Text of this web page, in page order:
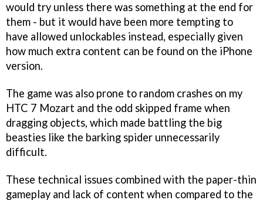
would try unless there was something at the end for
them - but it would have been more tempting to
have allowed unlockables instead, especially given
how much extra content can be found on the iPhone
version.
The game was also prone to random crashes on my
HTC 7 Mozart and the odd skipped frame when
dragging objects, which made battling the big
beasties like the barking spider unnecessarily
difficult.
These technical issues combined with the paper-thin
gameplay and lack of content when compared to the